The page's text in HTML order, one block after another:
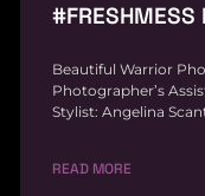
#FRESHMESS
Beautiful Warrior
Photographer’s
Stylist: Angelina
READ MORE